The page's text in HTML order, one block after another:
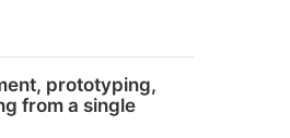
prototyping,
from a single